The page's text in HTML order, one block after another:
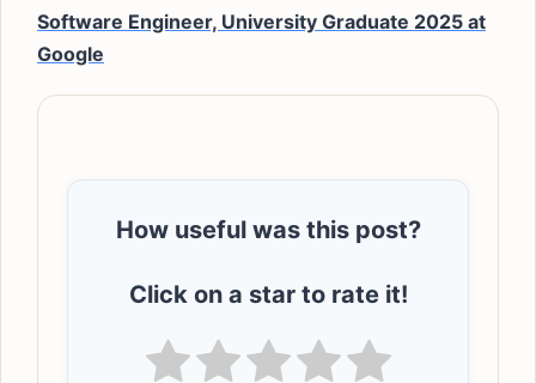
Software Engineer, University Graduate 2025 at
Google
How useful was this post?
Click on a star to rate it!